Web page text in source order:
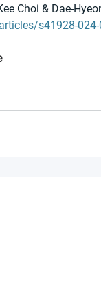
Choi & Dae-
s41928-